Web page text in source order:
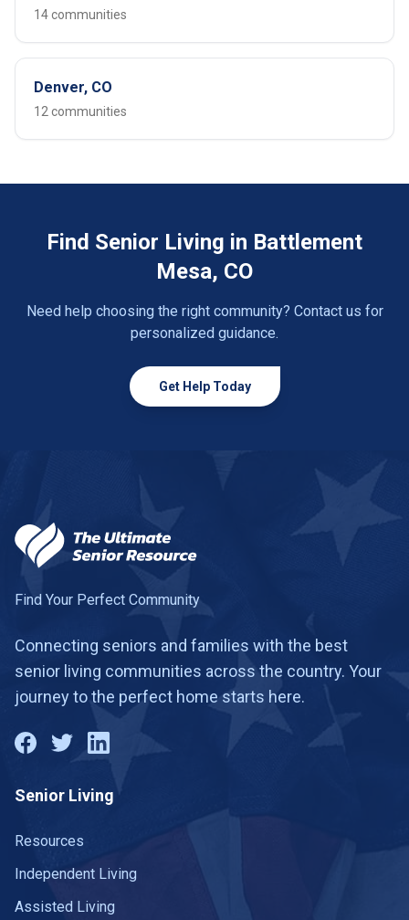
14 communities
Denver, CO
12 communities
Find Senior Living in Battlement
Mesa, CO
Need help choosing the right community? Contact us for
personalized guidance.
Get Help Today
Find Your Perfect Community
Connecting seniors and families with the best
senior living communities across the country. Your
journey to the perfect home starts here.
Senior Living
Resources
Independent Living
Assisted Living